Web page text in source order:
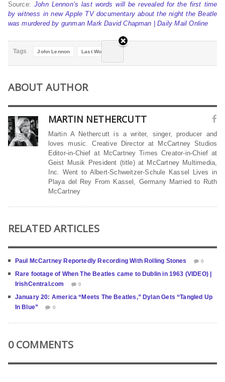
Source: John Lennon’s last words will be revealed for the first time
by witness in new Apple TV documentary about the night the Beatle
was murdered by gunman Mark David Chapman | Daily Mail Online
Tags John Lennon Last Words
ABOUT AUTHOR
MARTIN NETHERCUTT
Martin A Nethercutt is a writer, singer, producer and
loves music. Creative Director at McCartney Studios
Editor-in-Chief at McCartney Times Creator-in-Chief at
Geist Musik President (title) at McCartney Multimedia,
Inc. Went to Albert-Schweitzer-Schule Kassel Lives in
Playa del Rey From Kassel, Germany Married to Ruth
McCartney
RELATED ARTICLES
Paul McCartney Reportedly Recording With Rolling Stones 0
Rare footage of When The Beatles came to Dublin in 1963 (VIDEO) |
IrishCentral.com
0
January 20: America “Meets The Beatles,” Dylan Gets “Tangled Up
In Blue”
0
0 COMMENTS